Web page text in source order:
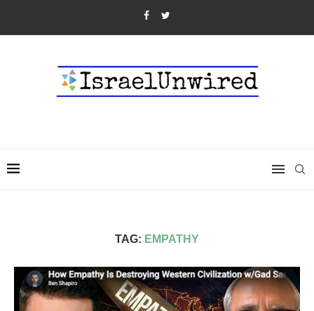
TAG: EMPATHY